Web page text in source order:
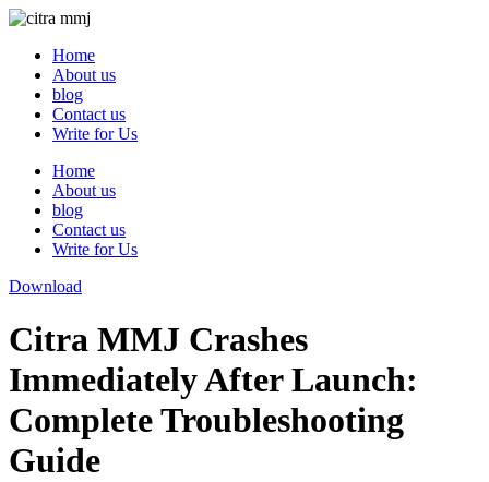
Skip
contentHome
About us
blog
Contact us
Write for Us
Home
About us
blog
Contact us
Write for Us
Download
Citra MMJ Crashes
Immediately After Launch:
Complete Troubleshooting
Guide